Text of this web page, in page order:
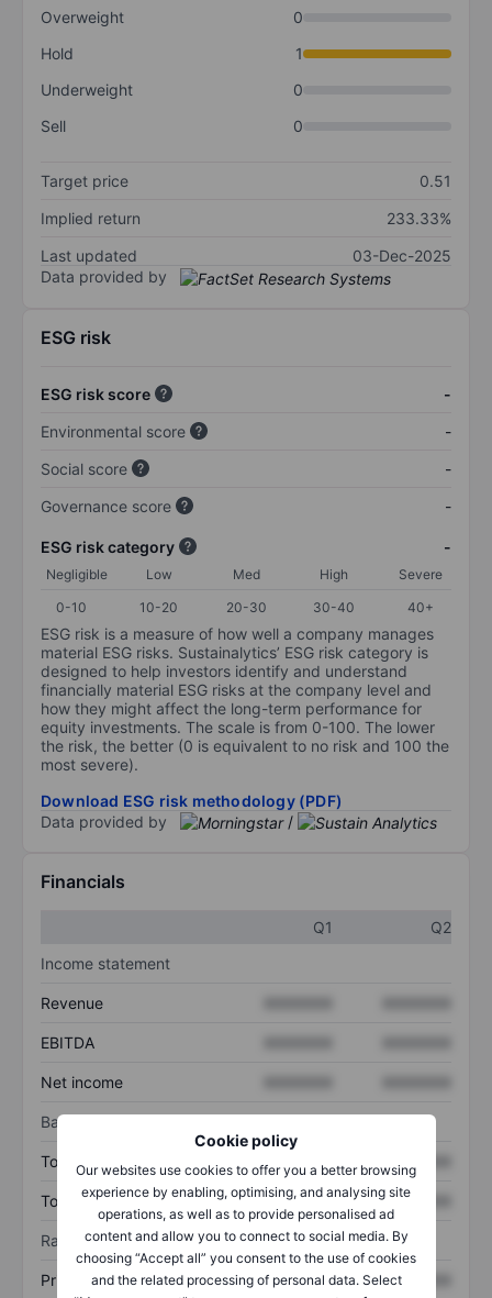
Cookie policy
Our websites use cookies to offer you a better browsing
experience by enabling, optimising, and analysing site
operations, as well as to provide personalised ad
content and allow you to connect to social media. By
choosing “Accept all” you consent to the use of cookies
and the related processing of personal data. Select
Overweight
0
Hold
1
Underweight
0
Sell
0
Target price
0.51
Implied return
233.33%
Last updated
03-Dec-2025
Data provided by
ESG risk
ESG risk score
-
Environmental score
-
Social score
-
Governance score
-
ESG risk category -
Negligible Low Med High
Severe
0-10
10-20 20-30 30-40 40+
ESG risk is a measure of how well a company manages
material ESG risks. Sustainalytics’ ESG risk category is
designed to help investors identify and understand
financially material ESG risks at the company level and
how they might affect the long-term performance for
equity investments. The scale is from 0-100. The lower
the risk, the better (0 is equivalent to no risk and 100 the
most severe).
Download ESG risk methodology (PDF)
Data provided by
/
Financials
Q1
Q2
Income statement
Revenue
EBITDA
Net income
Balance sheet
Total assets XXXXXXX XXXXXXX
Total debt XXXXXXX XXXXXXX
Ratios
Price/sales XXXXXXX XXXXXXX